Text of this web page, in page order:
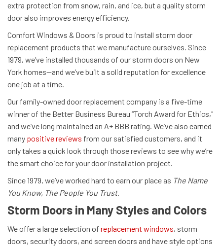
extra protection from snow, rain, and ice, but a quality storm
door also improves energy efficiency.
Comfort Windows & Doors is proud to install storm door
replacement products that we manufacture ourselves. Since
1979, we’ve installed thousands of our storm doors on New
York homes—and we’ve built a solid reputation for excellence
one job at a time.
Our family-owned door replacement company is a five-time
winner of the Better Business Bureau “Torch Award for Ethics,"
and we’ve long maintained an A+ BBB rating. We’ve also earned
many positive reviews from our satisfied customers, and it
only takes a quick look through those reviews to see why we’re
the smart choice for your door installation project.
Since 1979, we’ve worked hard to earn our place as The Name
You Know, The People You Trust.
Storm Doors in Many Styles and Colors
We offer a large selection of replacement windows, storm
doors, security doors, and screen doors and have style options